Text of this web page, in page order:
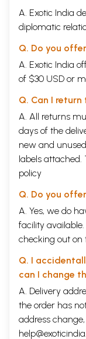
A. Exotic India
diplomatic
Q. Do you
A. Exotic India
of $30 USD or
Q. Can I return
A. All returns
days of the
new and
labels attached.
policy
Q. Do you
A. Yes, we do
facility
checking out on
Q. I
can I change
A. Delivery
the order has
address